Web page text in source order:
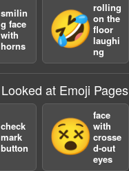
smilin
g face
with
horns
🤣
rolling
on the
floor
laughi
ng
at Emoji Pages
check
mark
button
😵
face
with
crosse
d-out
eyes